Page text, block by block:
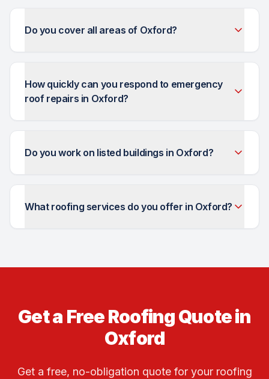
Do you cover all areas of Oxford?
How quickly can you respond to emergency
roof repairs in Oxford?
Do you work on listed buildings in Oxford?
What roofing services do you offer in Oxford?
Get a Free Roofing Quote in
Oxford
Get a free, no-obligation quote for your roofing